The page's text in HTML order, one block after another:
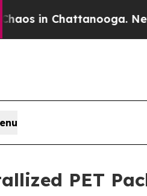
Chattanooga.
PET